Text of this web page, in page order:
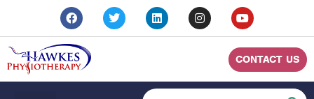
CONTACT US